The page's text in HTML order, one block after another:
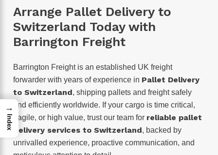
Arrange Pallet Delivery to
Switzerland Today with
Barrington Freight
Barrington Freight is an established UK freight
forwarder with years of experience in Pallet Delivery
to Switzerland, shipping pallets and freight safely
and efficiently worldwide. If your cargo is time critical,
fragile, or high value, trust our team for reliable pallet
delivery services to Switzerland, backed by
unrivalled experience, proactive communication, and
→
Index